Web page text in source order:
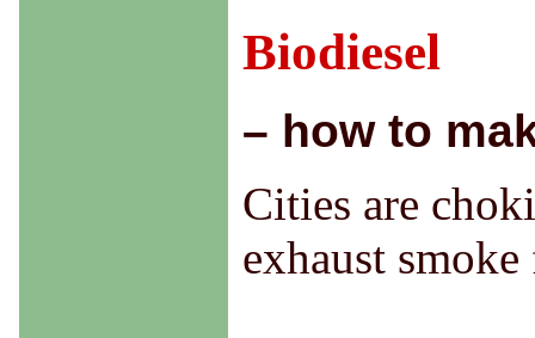
Biodiesel
– how to
Cities are
exhaust